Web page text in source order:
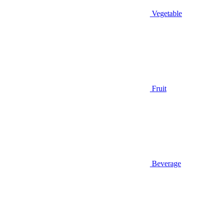
Vegetable
Fruit
Beverage